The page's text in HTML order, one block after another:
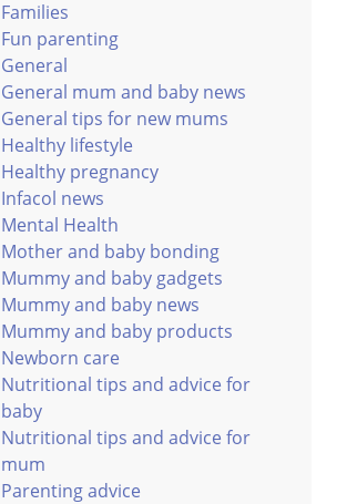
Families
Fun parenting
General
General mum and baby news
General tips for new mums
Healthy lifestyle
Healthy pregnancy
Infacol news
Mental Health
Mother and baby bonding
Mummy and baby gadgets
Mummy and baby news
Mummy and baby products
Newborn care
Nutritional tips and advice for
baby
Nutritional tips and advice for
mum
Parenting advice